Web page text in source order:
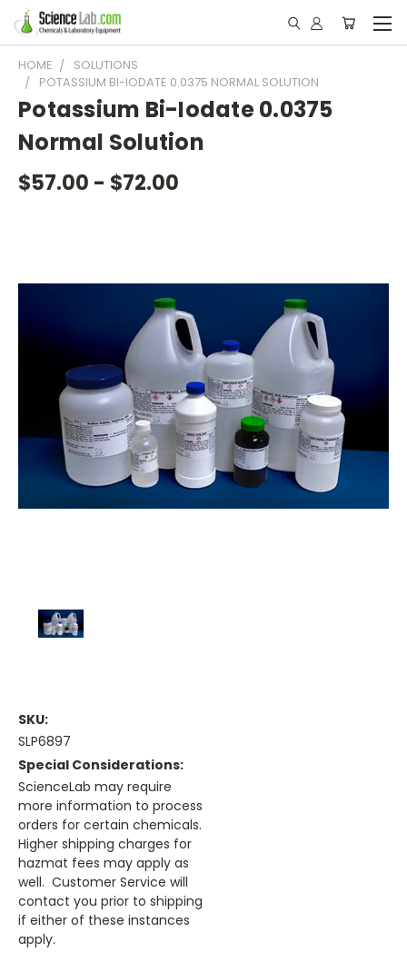
HOME
SOLUTIONS
POTASSIUM BI-IODATE 0.0375 NORMAL SOLUTION
Potassium Bi-Iodate 0.0375
Normal Solution
$57.00 - $72.00
SKU:
SLP6897
Special Considerations:
ScienceLab may require
more information to process
orders for certain chemicals.
Higher shipping charges for
hazmat fees may apply as
well. Customer Service will
contact you prior to shipping
if either of these instances
apply.